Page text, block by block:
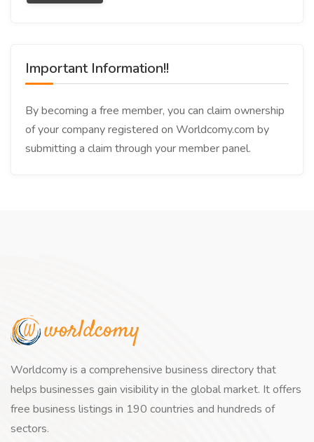
Important Information!!
By becoming a free member, you can claim ownership
of your company registered on Worldcomy.com by
submitting a claim through your member panel.
Worldcomy is a comprehensive business directory that
helps businesses gain visibility in the global market. It offers
free business listings in 190 countries and hundreds of
sectors.